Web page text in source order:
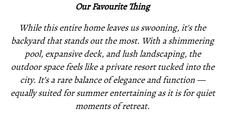
Our Favourite Thing
While this entire home leaves us swooning, it's the
backyard that stands out the most. With a shimmering
pool, expansive deck, and lush landscaping, the
outdoor space feels like a private resort tucked into the
city. It’s a rare balance of elegance and function —
equally suited for summer entertaining as it is for quiet
moments of retreat.